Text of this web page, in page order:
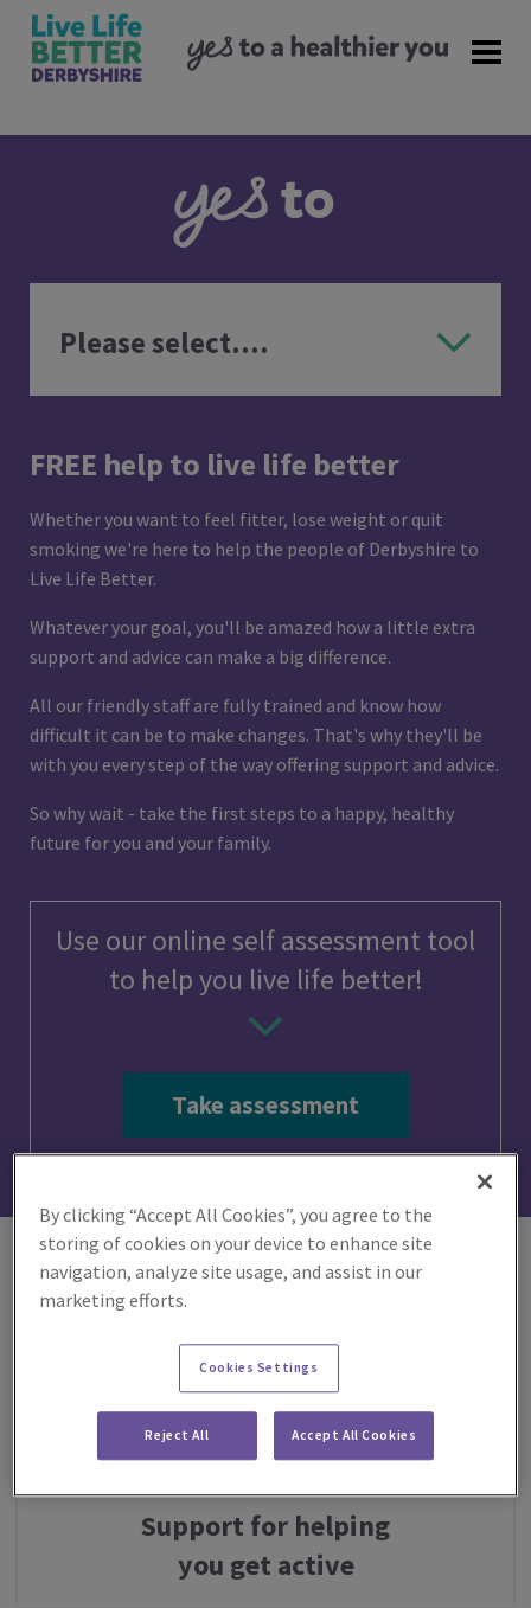
FREE help to live life better
Whether you want to feel fitter, lose weight or quit
smoking we're here to help the people of Derbyshire to
Live Life Better.
Whatever your goal, you'll be amazed how a little extra
support and advice can make a big difference.
All our friendly staff are fully trained and know how
difficult it can be to make changes. That's why they'll be
with you every step of the way offering support and advice.
So why wait - take the first steps to a happy, healthy
future for you and your family.
Use our online self assessment tool
to help you live life better!
Take assessment
Getting
active
Support for helping
you get active
By clicking “Accept All Cookies”, you agree to the
storing of cookies on your device to enhance site
navigation, analyze site usage, and assist in our
marketing efforts.
Cookies Settings
Reject All Accept All Cookies